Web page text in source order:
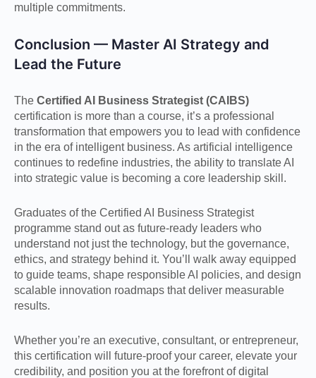
multiple commitments.
Conclusion — Master AI Strategy and
Lead the Future
The Certified AI Business Strategist (CAIBS)
certification is more than a course, it’s a professional
transformation that empowers you to lead with confidence
in the era of intelligent business. As artificial intelligence
continues to redefine industries, the ability to translate AI
into strategic value is becoming a core leadership skill.
Graduates of the Certified AI Business Strategist
programme stand out as future-ready leaders who
understand not just the technology, but the governance,
ethics, and strategy behind it. You’ll walk away equipped
to guide teams, shape responsible AI policies, and design
scalable innovation roadmaps that deliver measurable
results.
Whether you’re an executive, consultant, or entrepreneur,
this certification will future-proof your career, elevate your
credibility, and position you at the forefront of digital